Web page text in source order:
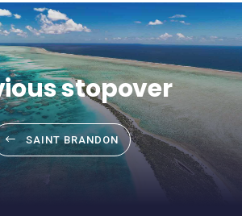
stopover
SAINT BRANDON